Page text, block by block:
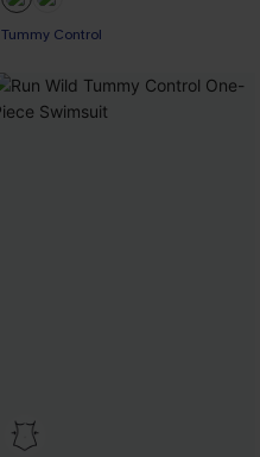
Tummy Control